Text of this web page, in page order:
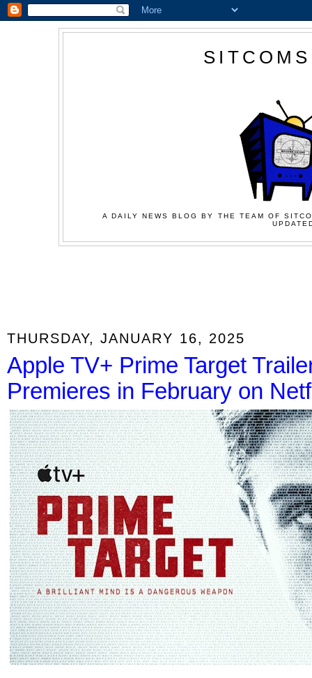
A DAILY NEWS BLOG BY THE TEAM OF
THURSDAY, JANUARY 16, 2025
Apple TV+ Prime Target
Premieres in February on